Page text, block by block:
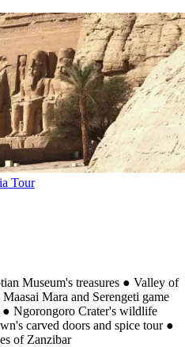
Tour
Museum's treasures ● Valley of
Maasai Mara and Serengeti game
● Ngorongoro Crater's wildlife
carved doors and spice tour ●
of Zanzibar